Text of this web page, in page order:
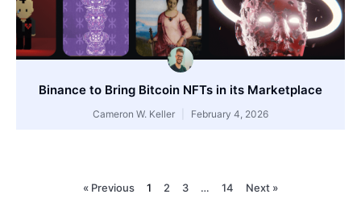
Binance to Bring Bitcoin NFTs in its Marketplace
Cameron W. Keller February 4, 2026
« Previous 1 2 3 … 14 Next »